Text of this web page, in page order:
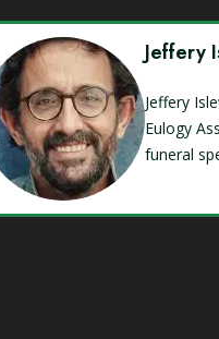
Jeffery
Jeffery
Eulogy
funeral